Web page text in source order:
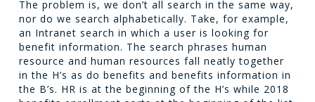
The problem is, we don’t all search in the same way,
nor do we search alphabetically. Take, for example,
an Intranet search in which a user is looking for
benefit information. The search phrases human
resource and human resources fall neatly together
in the H’s as do benefits and benefits information in
the B’s. HR is at the beginning of the H’s while 2018